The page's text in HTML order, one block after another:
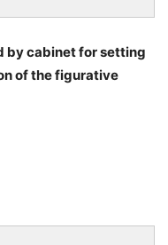
by cabinet for setting
of the figurative